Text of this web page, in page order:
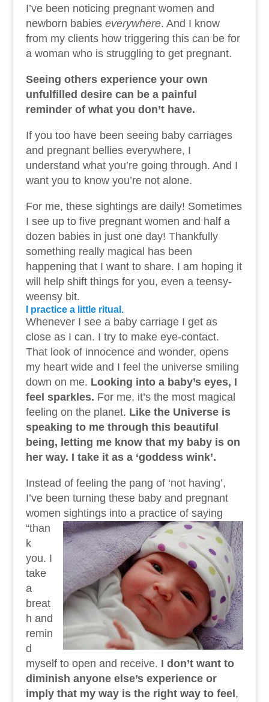
I’ve been noticing pregnant women and
newborn babies everywhere. And I know
from my clients how triggering this can be for
a woman who is struggling to get pregnant.
Seeing others experience your own
unfulfilled desire can be a painful
reminder of what you don’t have.
If you too have been seeing baby carriages
and pregnant bellies everywhere, I
understand what you’re going through. And I
want you to know you’re not alone.
For me, these sightings are daily! Sometimes
I see up to five pregnant women and half a
dozen babies in just one day! Thankfully
something really magical has been
happening that I want to share. I am hoping it
will help shift things for you, even a teensy-
weensy bit.
I practice a little ritual.
Whenever I see a baby carriage I get as
close as I can. I try to make eye-contact.
That look of innocence and wonder, opens
my heart wide and I feel the universe smiling
down on me. Looking into a baby’s eyes, I
feel sparkles. For me, it’s the most magical
feeling on the planet. Like the Universe is
speaking to me through this beautiful
being, letting me know that my baby is on
her way. I take it as a ‘goddess wink’.
Instead of feeling the pang of ‘not having’,
I’ve been turning these baby and pregnant
women sightings into a practice of saying
“than
k
you. I
take
a
breat
h and
remin
d
myself to open and receive. I don’t want to
diminish anyone else’s experience or
imply that my way is the right way to feel,